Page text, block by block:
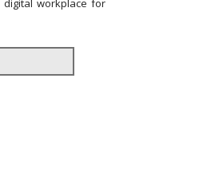
workplace for